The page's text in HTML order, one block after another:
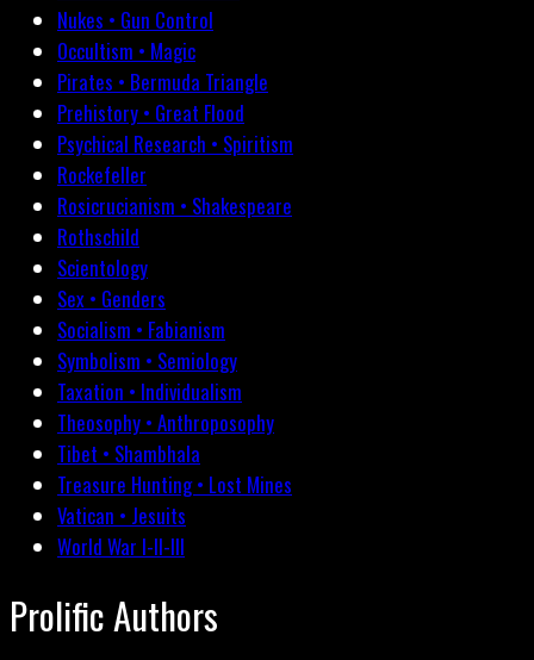
Nukes • Gun Control
Occultism • Magic
Pirates • Bermuda Triangle
Prehistory • Great Flood
Psychical Research • Spiritism
Rockefeller
Rosicrucianism • Shakespeare
Rothschild
Scientology
Sex • Genders
Socialism • Fabianism
Symbolism • Semiology
Taxation • Individualism
Theosophy • Anthroposophy
Tibet • Shambhala
Treasure Hunting • Lost Mines
Vatican • Jesuits
World War I-II-III
Prolific Authors